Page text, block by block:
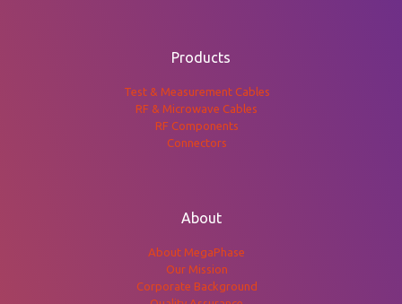
Products
Test & Measurement Cables
RF & Microwave Cables
RF Components
Connectors
About
About MegaPhase
Our Mission
Corporate Background